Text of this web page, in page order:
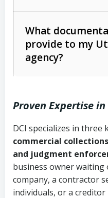
Whether attorney
action is needed
licensing and
Utah Consumer
Uniform
Code Ann. §
Governs
commercial
Fair Debt
Written
Ann. § 78B-2-309)
Ann. § 78B-2-307)
Open accounts
credit):4 years
2-307(1)(b))
What
provide to my
agency?
Copies of
purchase orders
Proof of product
completion
Proven Expertise in
DCI specializes in
commercial
and judgment
business owner
company, a contractor
individuals, or a